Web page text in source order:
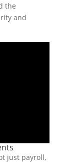
the
and
just payroll,